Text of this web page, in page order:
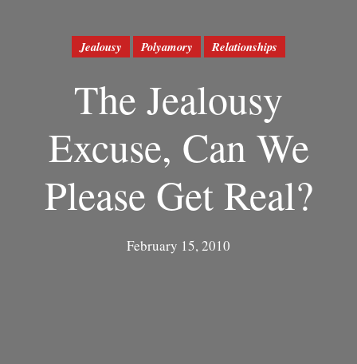
Jealousy Polyamory Relationships
The Jealousy
Excuse, Can We
Please Get Real?
February 15, 2010